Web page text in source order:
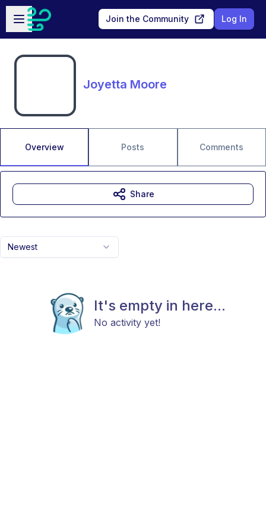
Skip to main content
Open sidebar
Join the Community Log In
Joyetta Moore
Overview Posts Comments
Newest
It's empty in here...
No activity yet!
Share